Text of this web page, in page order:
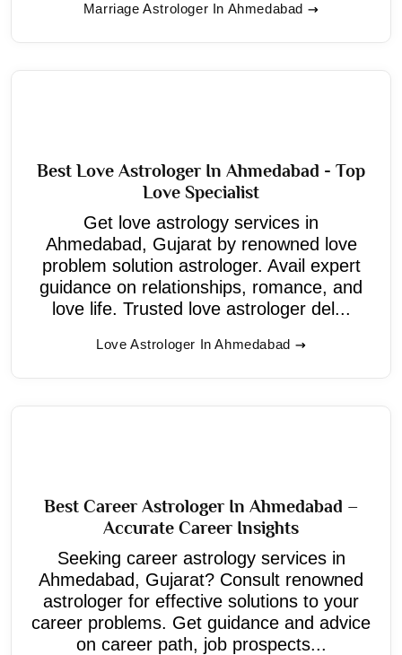
Marriage Astrologer In Ahmedabad
Best Love Astrologer In Ahmedabad - Top
Love Specialist
Get love astrology services in
Ahmedabad, Gujarat by renowned love
problem solution astrologer. Avail expert
guidance on relationships, romance, and
love life. Trusted love astrologer del...
Love Astrologer In Ahmedabad
Best Career Astrologer In Ahmedabad –
Accurate Career Insights
Seeking career astrology services in
Ahmedabad, Gujarat? Consult renowned
astrologer for effective solutions to your
career problems. Get guidance and advice
on career path, job prospects...